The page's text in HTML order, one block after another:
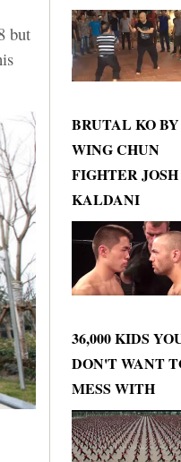
but
BRUTAL KO BY
WING CHUN
FIGHTER JOSH
KALDANI
36,000 KIDS
DON'T WANT
MESS WITH